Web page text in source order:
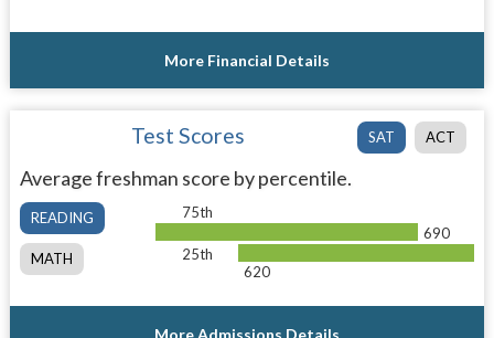
More Financial Details
SAT ACT
Test Scores
Average freshman score by percentile.
READING
MATH
75th
690
25th
620
More Admissions Details